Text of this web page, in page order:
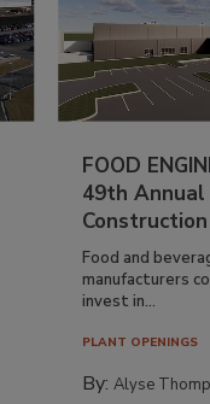
FOOD
49th
Food and
manufacturers
invest in...
PLANT OPENINGS
By:Alyse